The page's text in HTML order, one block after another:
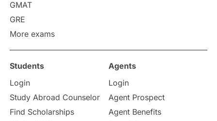
Study in Zurich
Study in Ottawa Partnerships
Internships & Employment
Pathway Programs
GMAT
GRE
More exams
Students
Login
Study Abroad Counselor
Find Scholarships
Agents
Login
Agent Prospect
Agent Benefits